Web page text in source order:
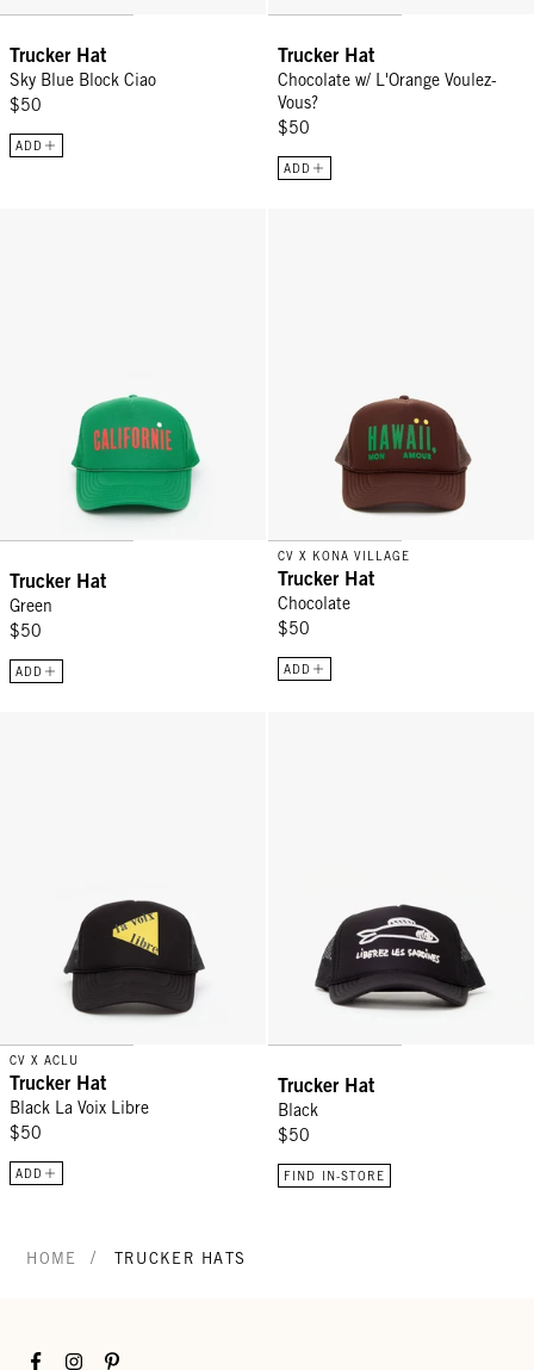
Trucker Hat
Sky Blue Block Ciao
$50
ADD
Trucker Hat
Chocolate w/ L'Orange Voulez-
Vous?
$50
ADD
Trucker Hat
Green
$50
ADD
CV X KONA VILLAGE
Trucker Hat
Chocolate
$50
ADD
CV X ACLU
Trucker Hat
Black La Voix Libre
$50
ADD
Trucker Hat
Black
$50
FIND IN-STORE
HOME / TRUCKER HATS
FacebookInstagramPinterest